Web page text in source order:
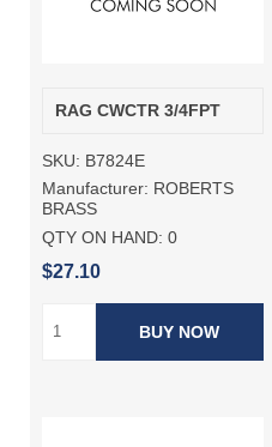
RAG CWCTR 3/4FPT
SKU: B7824E
Manufacturer: ROBERTS
BRASS
QTY ON HAND: 0
$27.10
BUY NOW